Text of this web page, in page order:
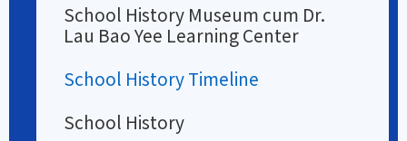
School History Museum cum Dr.
Lau Bao Yee Learning Center
School History Timeline
School History